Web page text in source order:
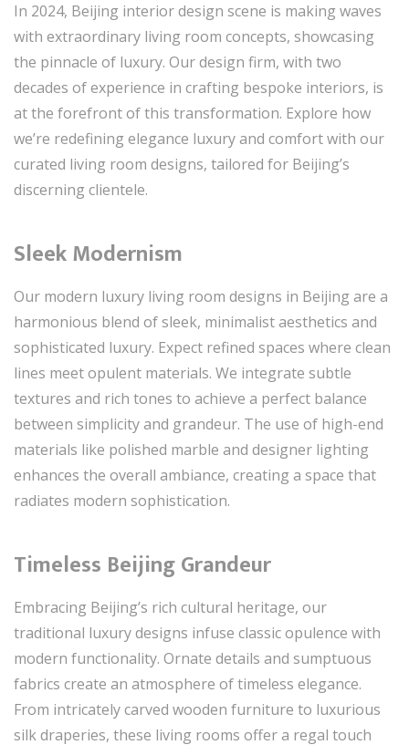
In 2024, Beijing interior design scene is making waves
with extraordinary living room concepts, showcasing
the pinnacle of luxury. Our design firm, with two
decades of experience in crafting bespoke interiors, is
at the forefront of this transformation. Explore how
we’re redefining elegance luxury and comfort with our
curated living room designs, tailored for Beijing’s
discerning clientele.
Sleek Modernism
Our modern luxury living room designs in Beijing are a
harmonious blend of sleek, minimalist aesthetics and
sophisticated luxury. Expect refined spaces where clean
lines meet opulent materials. We integrate subtle
textures and rich tones to achieve a perfect balance
between simplicity and grandeur. The use of high-end
materials like polished marble and designer lighting
enhances the overall ambiance, creating a space that
radiates modern sophistication.
Timeless Beijing Grandeur
Embracing Beijing’s rich cultural heritage, our
traditional luxury designs infuse classic opulence with
modern functionality. Ornate details and sumptuous
fabrics create an atmosphere of timeless elegance.
From intricately carved wooden furniture to luxurious
silk draperies, these living rooms offer a regal touch